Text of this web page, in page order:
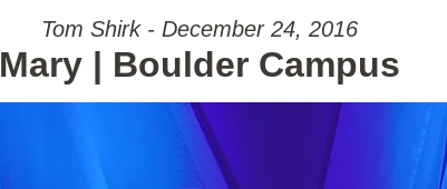
Tom Shirk - December 24, 2016
Mary | Boulder Campus